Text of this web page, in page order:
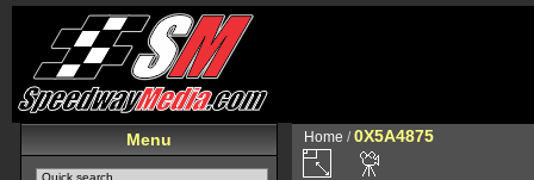
Menu Home /0X5A4875